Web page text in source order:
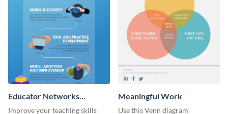
Educator Networks
Infographic
Improve your teaching skills
Meaningful Work
Use this Venn diagram